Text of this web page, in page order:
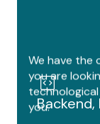
AI
We have the
you are
you.